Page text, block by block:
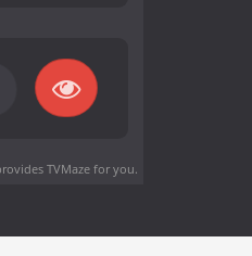
TVMaze for you.